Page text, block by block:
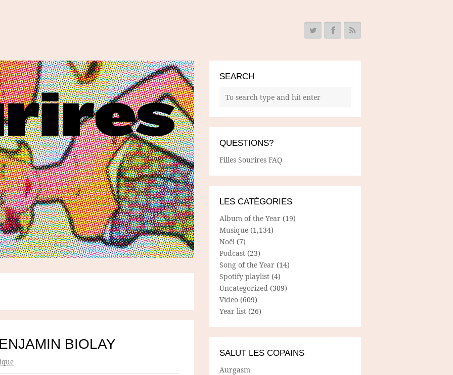
BIOLAY
SEARCH
QUESTIONS?
Filles Sourires FAQ
LES CATÉGORIES
Album of the Year (19)
Musique (1,134)
Noël (7)
Podcast (23)
Song of the Year (14)
Spotify playlist (4)
Uncategorized (309)
Video (609)
Year list (26)
SALUT LES COPAINS
Aurgasm